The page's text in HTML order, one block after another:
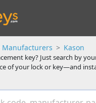
Manufacturers Kason
key? Just search by
of your lock or key—and